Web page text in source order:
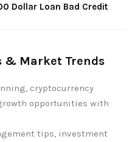
Dollar Loan Bad Credit
& Market Trends
cryptocurrency
opportunities with
tips, investment